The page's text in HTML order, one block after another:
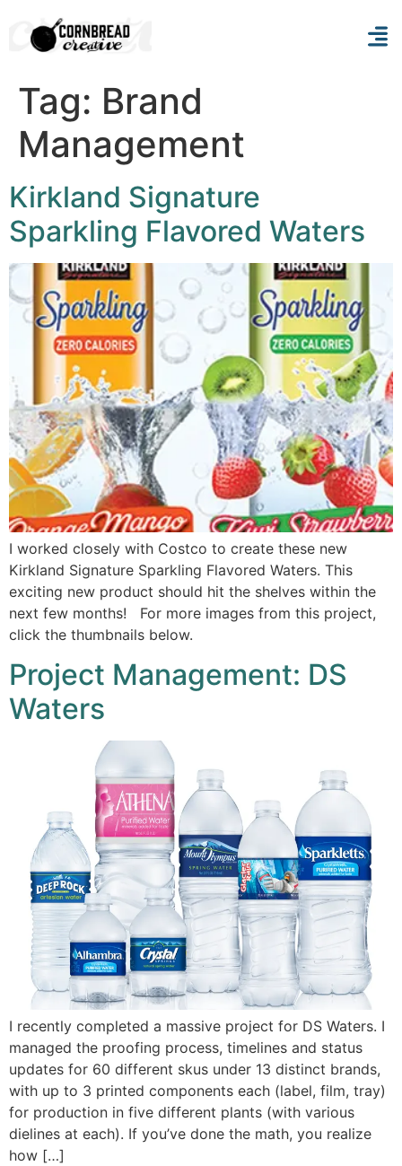
Tag: Brand
Management
Kirkland Signature
Sparkling Flavored Waters
I worked closely with Costco to create these new
Kirkland Signature Sparkling Flavored Waters. This
exciting new product should hit the shelves within the
next few months! For more images from this project,
click the thumbnails below.
Project Management: DS
Waters
I recently completed a massive project for DS Waters. I
managed the proofing process, timelines and status
updates for 60 different skus under 13 distinct brands,
with up to 3 printed components each (label, film, tray)
for production in five different plants (with various
dielines at each). If you’ve done the math, you realize
how […]